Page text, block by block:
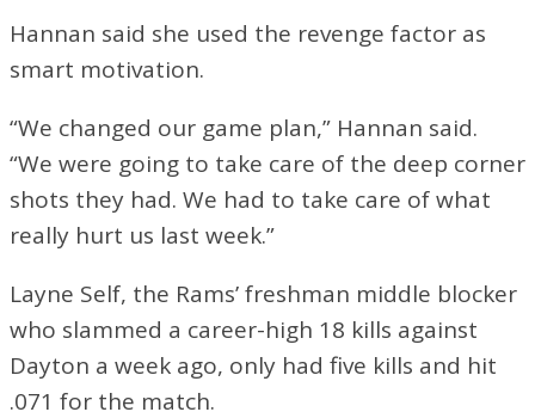
Hannan said she used the revenge factor as
smart motivation.
“We changed our game plan,” Hannan said.
“We were going to take care of the deep corner
shots they had. We had to take care of what
really hurt us last week.”
Layne Self, the Rams’ freshman middle blocker
who slammed a career-high 18 kills against
Dayton a week ago, only had five kills and hit
.071 for the match.